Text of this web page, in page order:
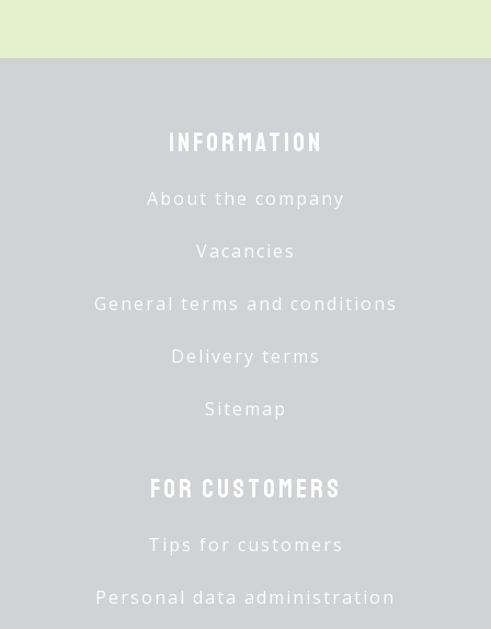
Information
About the company
Vacancies
General terms and conditions
Delivery terms
Sitemap
For customers
Tips for customers
Personal data administration